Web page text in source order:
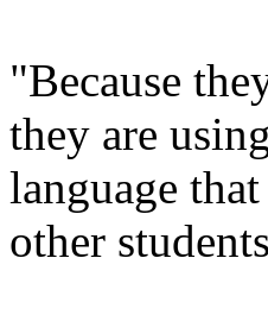
"Because
they are
language
other